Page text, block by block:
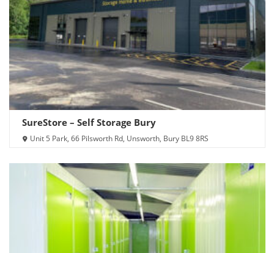
SureStore – Self Storage Bury
Unit 5 Park, 66 Pilsworth Rd, Unsworth, Bury BL9 8RS